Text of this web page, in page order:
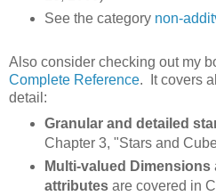
See the category non-
Also consider checking out my
Complete Reference. It covers
detail:
Granular and detailed
Chapter 3, "Stars and
Multi-valued Dimensions
attributesare covered in